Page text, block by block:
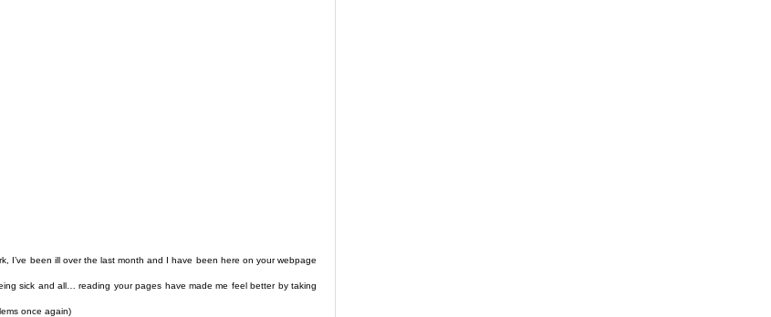
I’ve been ill over the last month and I have been here on your webpage
sick and all… reading your pages have made me feel better by taking
once again)